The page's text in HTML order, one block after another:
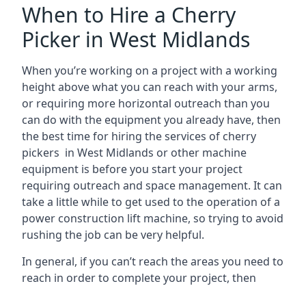
When to Hire a Cherry
Picker in West Midlands
When you’re working on a project with a working
height above what you can reach with your arms,
or requiring more horizontal outreach than you
can do with the equipment you already have, then
the best time for hiring the services of cherry
pickers in West Midlands or other machine
equipment is before you start your project
requiring outreach and space management. It can
take a little while to get used to the operation of a
power construction lift machine, so trying to avoid
rushing the job can be very helpful.
In general, if you can’t reach the areas you need to
reach in order to complete your project, then